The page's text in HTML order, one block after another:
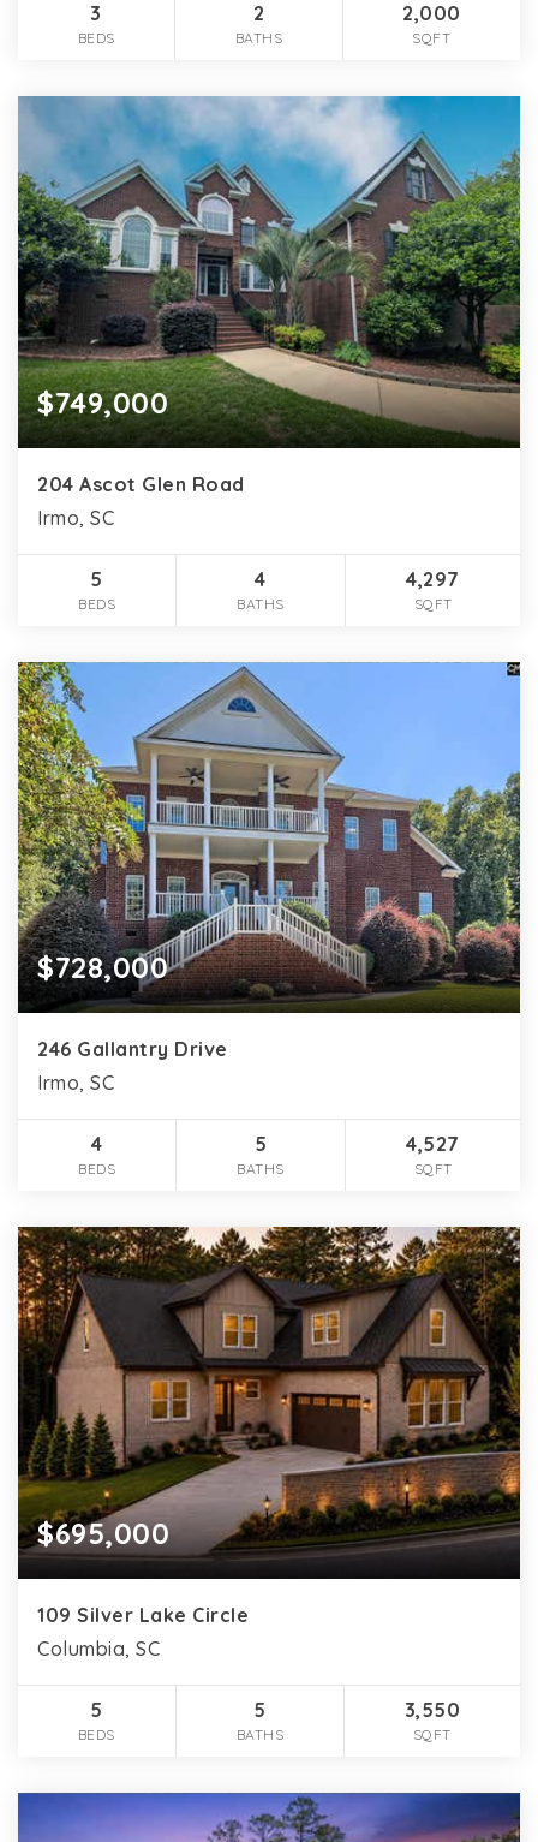
3
BEDS
2
BATHS
2,000
SQFT
$749,000
204 Ascot Glen Road
Irmo, SC
5
BEDS
4
BATHS
4,297
SQFT
$728,000
246 Gallantry Drive
Irmo, SC
4
BEDS
5
BATHS
4,527
SQFT
$695,000
109 Silver Lake Circle
Columbia, SC
5
BEDS
5
BATHS
3,550
SQFT